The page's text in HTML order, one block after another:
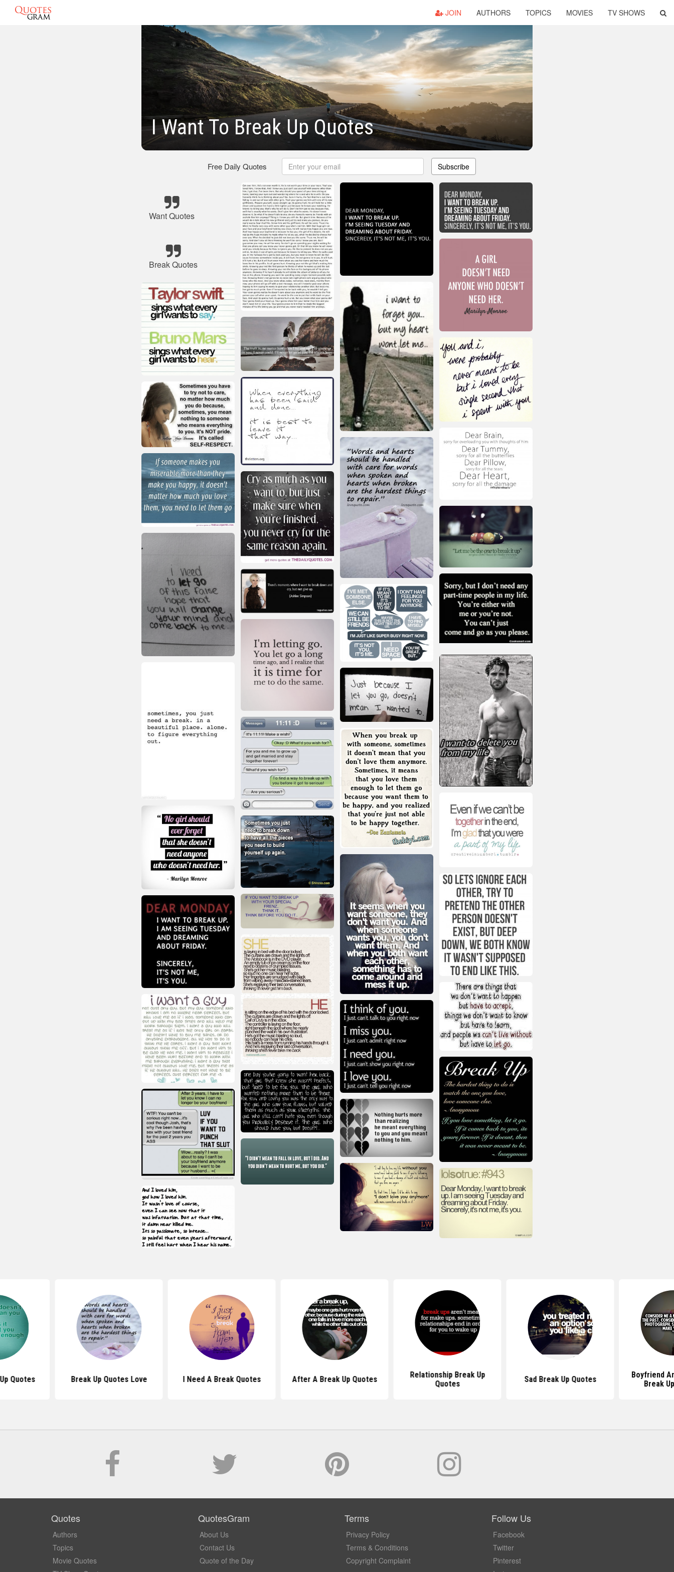
JOIN AUTHORS TOPICS MOVIES TV SHOWS
I Want To Break Up Quotes
Free Daily Quotes Subscribe
Want Quotes
Break Quotes
Quotes Break Up Quotes Love I Need A Break Quotes After A Break Up Quotes
Relationship Break Up
Quotes
Sad Break Up Quotes
Boyfriend
Break
Quotes
Authors
Topics
Movie Quotes
QuotesGram
About Us
Contact Us
Quote of the Day
Terms
Privacy Policy
Terms & Conditions
Copyright Complaint
Follow Us
Facebook
Twitter
Pinterest